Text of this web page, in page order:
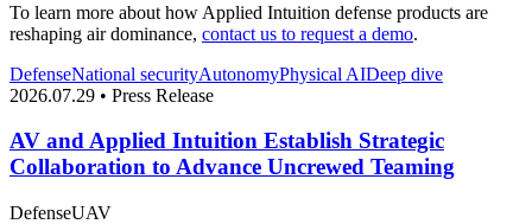
To learn more about how Applied Intuition defense products are
reshaping air dominance, contact us to request a demo.
DefenseNational securityAutonomyPhysical AIDeep dive
2026.07.29 • Press Release
AV and Applied Intuition Establish Strategic
Collaboration to Advance Uncrewed Teaming
DefenseUAV